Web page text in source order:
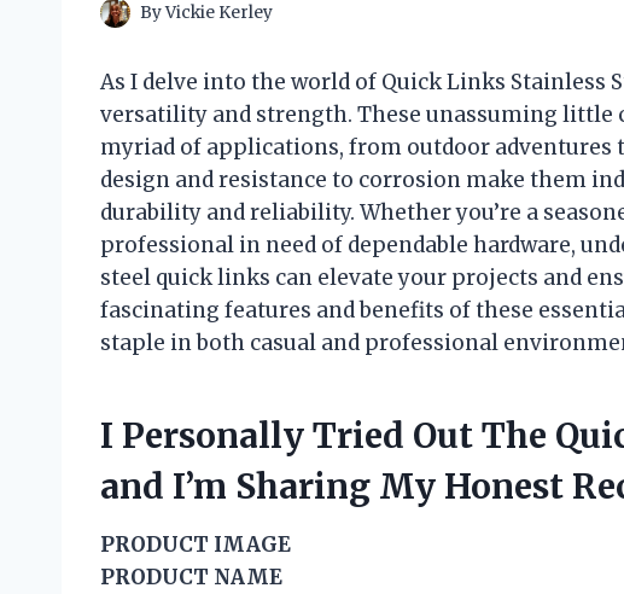
ByVickie Kerley
As I delve into the world of Quick Links Stainless
versatility and strength. These unassuming little
myriad of applications, from outdoor
design and resistance to corrosion make them
durability and reliability. Whether you’re a
professional in need of dependable hardware,
steel quick links can elevate your projects and
fascinating features and benefits of these
staple in both casual and professional
I Personally Tried Out The
and I’m Sharing My Honest
PRODUCT IMAGE
PRODUCT NAME